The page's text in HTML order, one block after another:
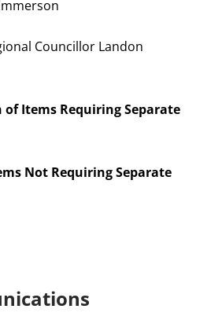
Councillor Landon
Items Requiring Separate
Not Requiring Separate